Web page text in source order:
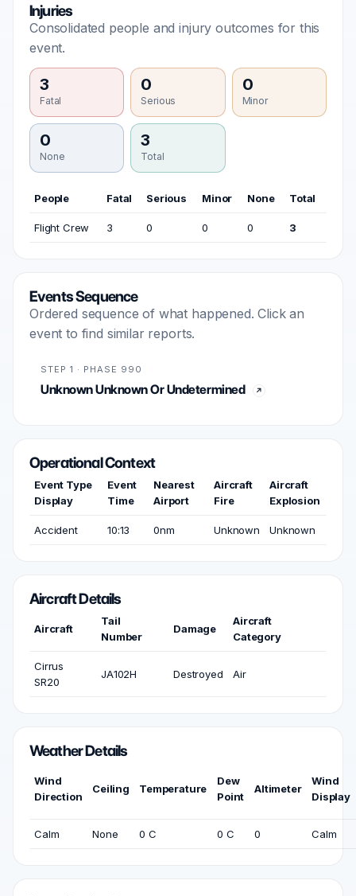
Injuries
Consolidated people and injury outcomes for this
event.
3
Fatal
0
Serious
0
Minor
0
None
3
Total
People Fatal Serious Minor None Total
Flight Crew 3 0 0 0 3
Events Sequence
Ordered sequence of what happened. Click an
event to find similar reports.
STEP 1 · PHASE 990
Unknown Unknown Or Undetermined
Operational Context
Event Type
Display
Event
Time
Nearest
Airport
Aircraft
Fire
Aircraft
Explosion
Accident 10:13 0nm Unknown Unknown
Aircraft Details
Aircraft
Tail
Number
Damage
Aircraft
Category
Cirrus
SR20
JA102H Destroyed Air
Weather Details
Wind
Direction
Ceiling Temperature
Dew
Point
Altimeter
Wind
Display
Calm None 0 C 0 C 0 Calm